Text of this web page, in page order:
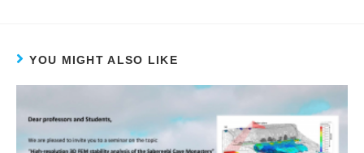
YOU MIGHT ALSO LIKE